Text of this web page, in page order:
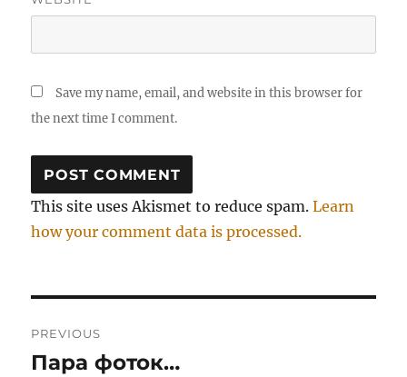
Save my name, email, and website in this browser for
the next time I comment.
This site uses Akismet to reduce spam.Learn
how your comment data is processed.
navigation
PREVIOUS
Previous
Пара фоток…